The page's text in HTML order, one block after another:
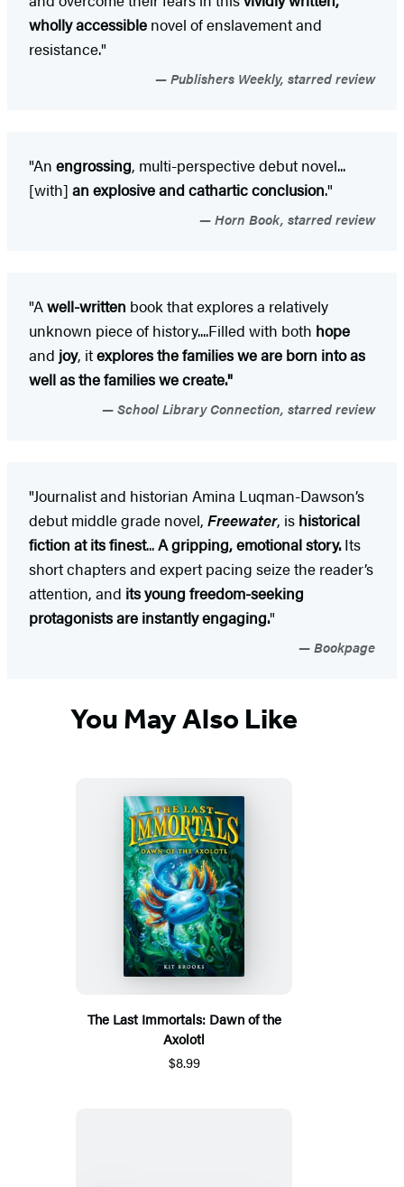
wholly accessible novel of enslavement and
resistance."
Publishers Weekly, starred review
"An engrossing, multi-perspective debut novel...
[with] an explosive and cathartic conclusion."
Horn Book, starred review
"Awell-written book that explores a relatively
unknown piece of history....Filled with both hope
and joy, itexplores the families we are born into as
well as the families we create."
School Library Connection, starred review
"Journalist and historian Amina Luqman-Dawson’s
debut middle grade novel, Freewater, is historical
fiction at its finest...A gripping, emotional story.Its
short chapters and expert pacing seize the reader’s
attention, and its young freedom-seeking
protagonists are instantly engaging."
Bookpage
You May Also Like
The Last Immortals: Dawn of the
Axolotl
$8.99